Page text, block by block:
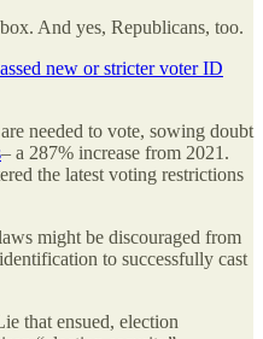
And yes, Republicans, too.
new or stricter voter ID
needed to vote, sowing doubt
– a 287% increase from 2021.
the latest voting restrictions
might be discouraged from
to successfully cast
that ensued, election